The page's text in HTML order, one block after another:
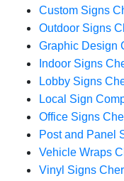
Custom Signs
Outdoor Signs
Graphic Design
Indoor Signs
Lobby Signs
Local Sign
Office Signs
Post and Panel
Vehicle Wraps
Vinyl Signs